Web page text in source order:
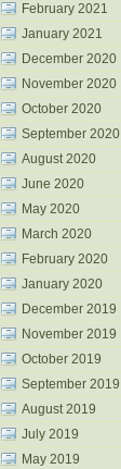
February 2021
January 2021
December 2020
November 2020
October 2020
September 2020
August 2020
June 2020
May 2020
March 2020
February 2020
January 2020
December 2019
November 2019
October 2019
September 2019
August 2019
July 2019
May 2019